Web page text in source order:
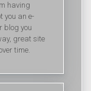
having
you an e-
blog you
great site
time.